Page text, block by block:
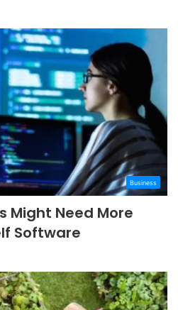
Business
Might Need More
Software